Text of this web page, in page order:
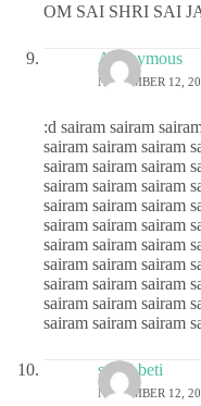
OM SAI SHRI SAI
Anonymous
NOVEMBER 12,
:d sairam sairam
sairam sairam sairam
sairam sairam sairam
sairam sairam sairam
sairam sairam sairam
sairam sairam sairam
sairam sairam sairam
sairam sairam sairam
sairam sairam sairam
sairam sairam sairam
sairam sairam sairam
sai ki beti
NOVEMBER 12,